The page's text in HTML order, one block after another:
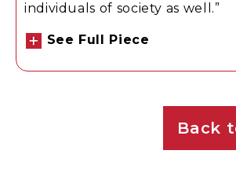
individuals of society as well.”
See Full Piece
Back